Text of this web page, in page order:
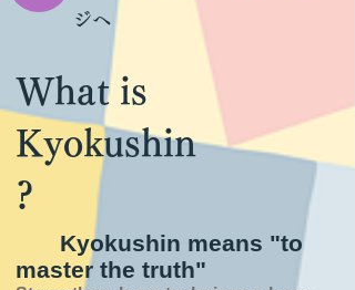
ジへ
What is
Kyokushin
?
Kyokushin means "to
master the truth"